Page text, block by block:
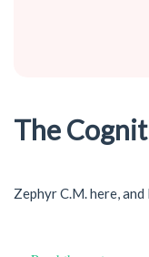
The
Zephyr C.M. here,